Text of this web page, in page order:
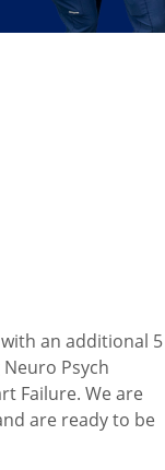
an additional 5
Psych
Failure. We are
are ready to be